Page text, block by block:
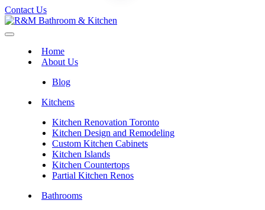
Contact Us
Home
About Us
Blog
Kitchens
Kitchen Renovation Toronto
Kitchen Design and Remodeling
Custom Kitchen Cabinets
Kitchen Islands
Kitchen Countertops
Partial Kitchen Renos
Bathrooms